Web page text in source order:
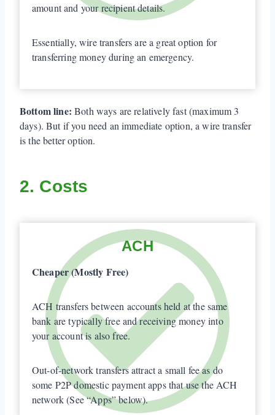
amount and your recipient details.
Essentially, wire transfers are a great option for
transferring money during an emergency.
Bottom line: Both ways are relatively fast (maximum 3
days). But if you need an immediate option, a wire transfer
is the better option.
2. Costs
ACH
Cheaper (Mostly Free)
ACH transfers between accounts held at the same
bank are typically free and receiving money into
your account is also free.
Out-of-network transfers attract a small fee as do
some P2P domestic payment apps that use the ACH
network (See “Apps” below).